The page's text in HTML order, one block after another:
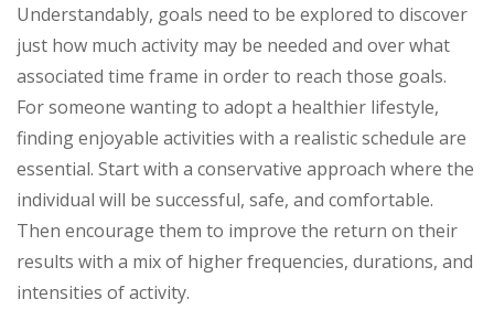
Understandably, goals need to be explored to discover
just how much activity may be needed and over what
associated time frame in order to reach those goals.
For someone wanting to adopt a healthier lifestyle,
finding enjoyable activities with a realistic schedule are
essential. Start with a conservative approach where the
individual will be successful, safe, and comfortable.
Then encourage them to improve the return on their
results with a mix of higher frequencies, durations, and
intensities of activity.